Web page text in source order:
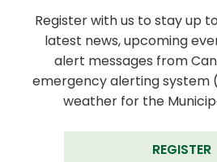
Register with us to stay up
latest news, upcoming
alert messages from
emergency alerting system
weather for the
REGISTER